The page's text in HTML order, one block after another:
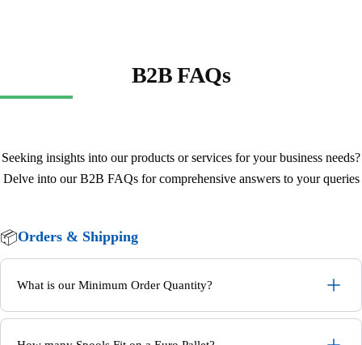
B2B FAQs
Seeking insights into our products or services for your business needs?
Delve into our B2B FAQs for comprehensive answers to your queries
📦Orders & Shipping
What is our Minimum Order Quantity?